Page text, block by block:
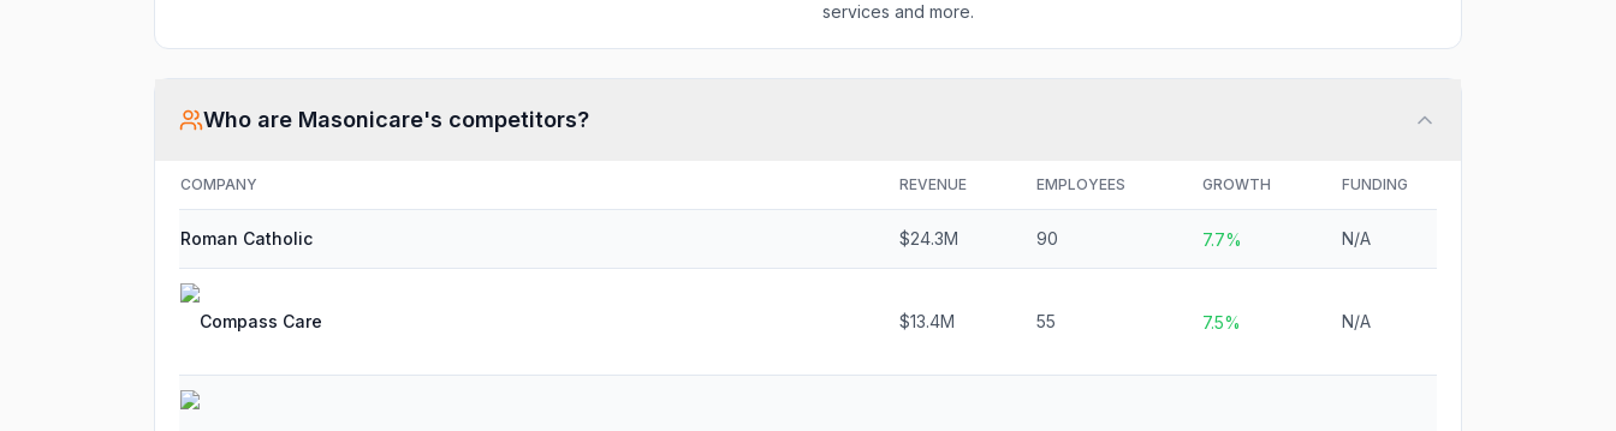
services and more.
Who are Masonicare's competitors?
COMPANY REVENUE EMPLOYEES GROWTH FUNDING
Roman Catholic $24.3M 90 7.7% N/A
Compass Care $13.4M 55 7.5% N/A